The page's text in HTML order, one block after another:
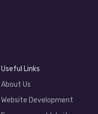
Useful Links
About Us
Website Development